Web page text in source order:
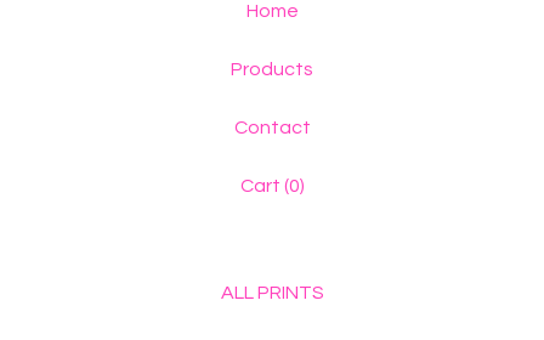
Home
Products
Contact
Cart (0)
ALL PRINTS